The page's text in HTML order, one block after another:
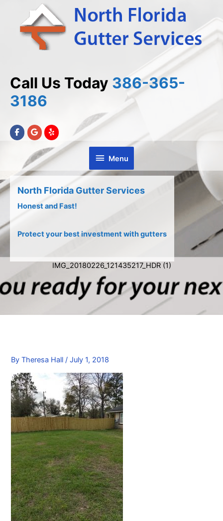
Content
content
Call Us Today 386-365-
3186
Menu
Menu
North Florida Gutter Services
Honest and Fast!
Protect your best investment with gutters
IMG_20180226_121435217_HDR (1)
ByTheresa Hall/July 1, 2018